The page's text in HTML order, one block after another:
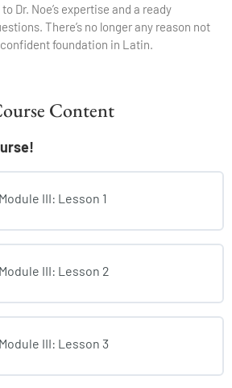
Dr. Noe’s expertise and a ready
There’s no longer any reason not
foundation in Latin.
Content
III: Lesson 1
III: Lesson 2
III: Lesson 3